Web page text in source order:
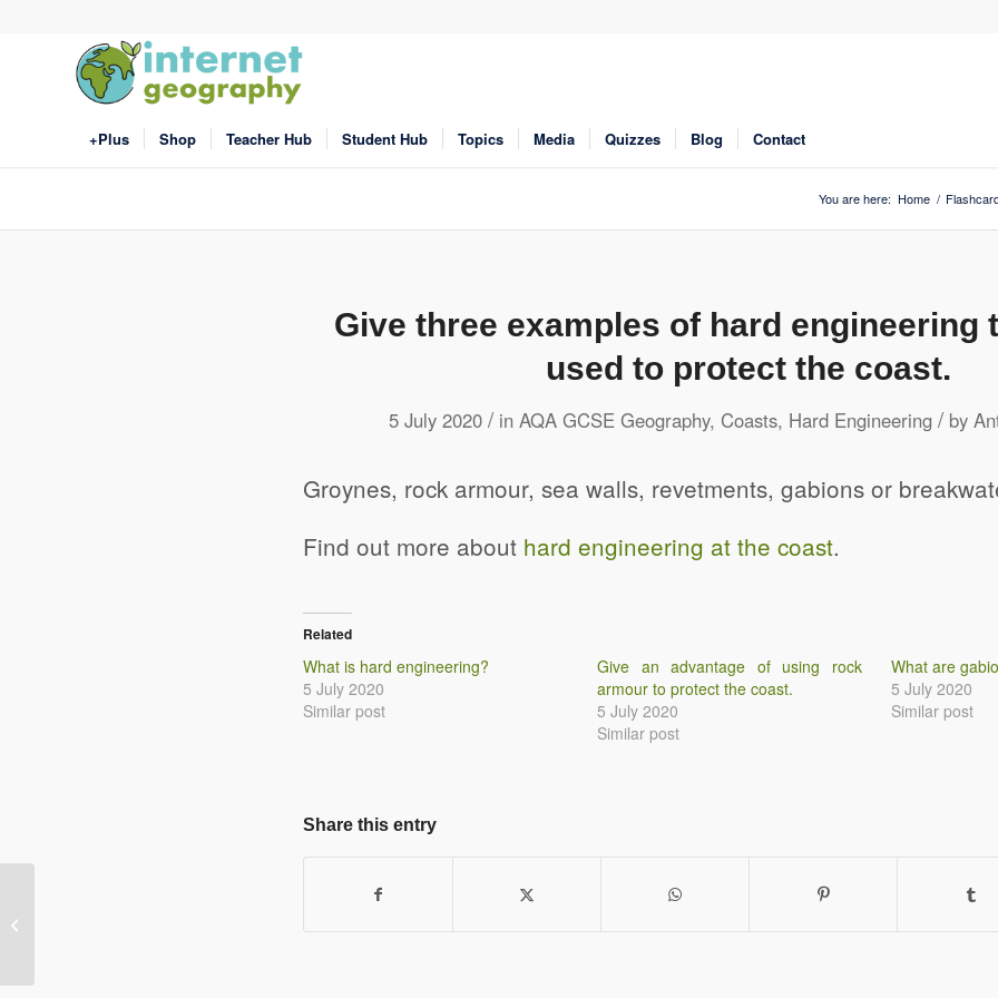
+Plus Shop Teacher Hub Student Hub Topics Media Quizzes Blog Contact
You are here: Home /
Give three examples of hard engineering
used to protect the coast.
5 July 2020 / in AQA GCSE Geography, Coasts, Hard Engineering / by
Groynes, rock armour, sea walls, revetments, gabions or
Find out more about hard engineering at the coast.
Related
What is hard engineering?
5 July 2020
Similar post
Give an advantage of using rock
armour to protect the coast.
5 July 2020
Similar post
What are
5 July 2020
Similar post
Share this entry